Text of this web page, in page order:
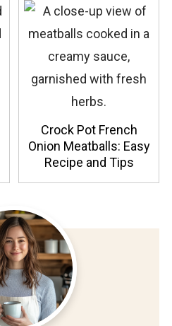
Crock Pot French
Onion Meatballs: Easy
Recipe and Tips